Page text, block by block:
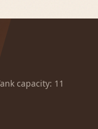
capacity: 11